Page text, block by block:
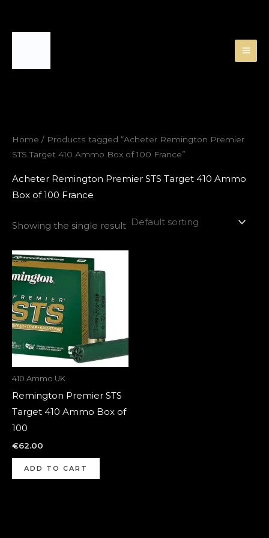
Home / Products tagged “Acheter Remington Premier
STS Target 410 Ammo Box of 100 France”
Acheter Remington Premier STS Target 410 Ammo
Box of 100 France
Showing the single result
410 Ammo UK
Remington Premier STS
Target 410 Ammo Box of
100
€62.00
ADD TO CART